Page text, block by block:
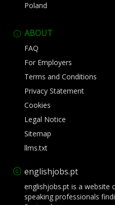
Poland
ABOUT
FAQ
For Employers
Terms and Conditions
Privacy Statement
Cookies
Legal Notice
Sitemap
llms.txt
englishjobs.pt
englishjobs.pt is a website
speaking professionals